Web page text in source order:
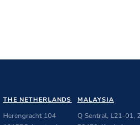
THE NETHERLANDS
Herengracht 104
MALAYSIA
Q Sentral, L21-01,